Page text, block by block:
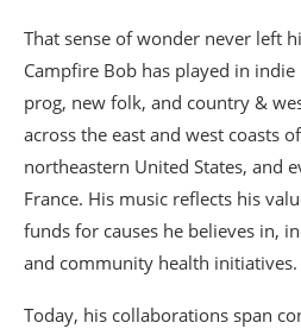
That sense of wonder never left
Campfire Bob has played in
prog, new folk, and country &
across the east and west coasts
northeastern United States, and
France. His music reflects his
funds for causes he believes in,
and community health initiatives.
Today, his collaborations span